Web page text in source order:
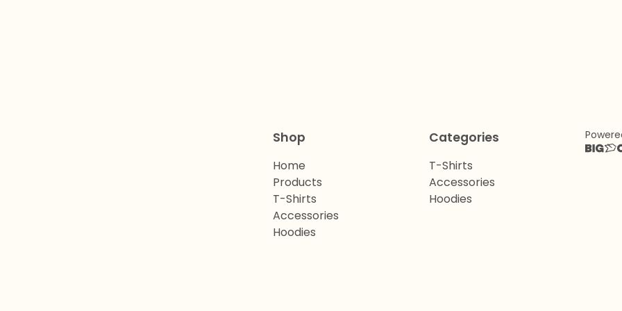
Shop
Home
Products
T-Shirts
Accessories
Hoodies
Categories
T-Shirts
Accessories
Hoodies